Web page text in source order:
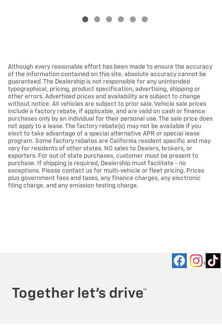
Although every reasonable effort has been made to ensure the accuracy
of the information contained on this site, absolute accuracy cannot be
guaranteed. The Dealership is not responsible for any unintended
typographical, pricing, product specification, advertising, shipping or
other errors. Advertised prices and availability are subject to change
without notice. All vehicles are subject to prior sale. Vehicle sale prices
include a factory rebate, if applicable, and are valid on cash or finance
purchases only by an individual for their personal use. The sale price does
not apply to a lease. The factory rebate(s) may not be available if you
elect to take advantage of a special alternative APR or special lease
program. Some factory rebates are California resident specific and may
vary for residents of other states. NO sales to Dealers, brokers, or
exporters. For out of state purchases, customer must be present to
purchase. If shipping is required, Dealership must facilitate - no
exceptions. Please contact us for multi-vehicle or fleet pricing. Prices
plus government fees and taxes, any finance charges, any electronic
filing charge, and any emission testing charge.
Privacy